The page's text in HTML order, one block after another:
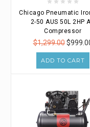
Chicago Pneumatic
2-50 AUS 50L 2HP
Compressor
$1,299.00
ADD TO CART